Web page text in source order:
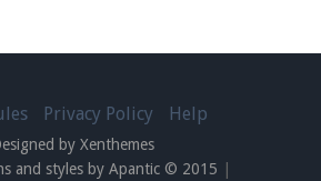
Server thread
Privacy Policy Help
by Xenthemes
and styles by Apantic © 2015